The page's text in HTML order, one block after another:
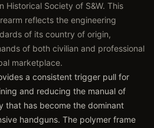
Historical Society of S&W. This
reflects the engineering
of its country of origin,
of both civilian and professional
marketplace.
a consistent trigger pull for
and reducing the manual of
that has become the dominant
handguns. The polymer frame